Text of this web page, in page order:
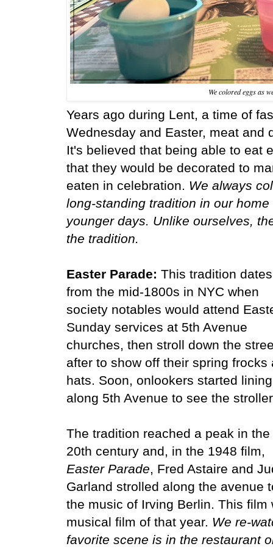
We colored eggs as
Years ago during Lent, a time of
Wednesday and Easter, meat and
It's believed that being able to eat
that they would be decorated to
eaten in celebration. We always
long-standing tradition in our
younger days. Unlike ourselves,
the tradition.
Easter Parade: This tradition dates
from the mid-1800s in NYC when
society notables would attend
Sunday services at 5th Avenue
churches, then stroll down the
after to show off their spring frocks
hats. Soon, onlookers started
along 5th Avenue to see the
The tradition reached a peak in the
20th century and, in the 1948 film,
Easter Parade, Fred Astaire and
Garland strolled along the avenue
the music of Irving Berlin. This
musical film of that year. We re-
favorite scene is in the restaurant